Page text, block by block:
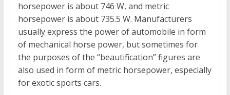
horsepower is about 746 W, and metric
horsepower is about 735.5 W. Manufacturers
usually express the power of automobile in form
of mechanical horse power, but sometimes for
the purposes of the “beautification” figures are
also used in form of metric horsepower, especially
for exotic sports cars.